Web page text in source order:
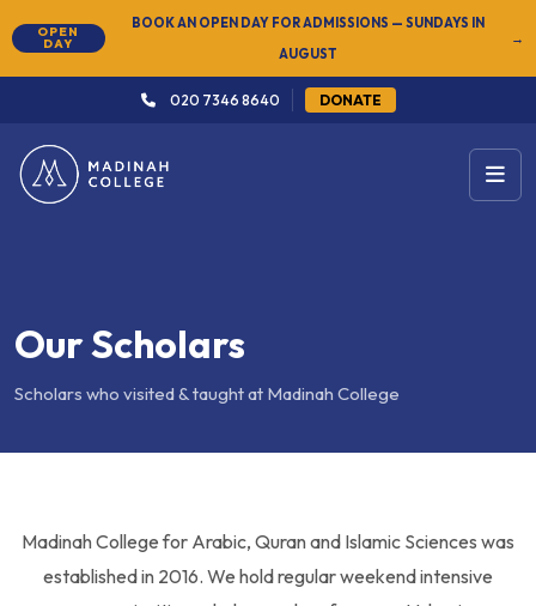
NEW SUMMER SEMESTER 2026 — REGISTER NOW→
Scholars who visited & taught at Madinah College
established in 2016. We hold regular weekend intensive
courses inviting scholars and professors at Islamic